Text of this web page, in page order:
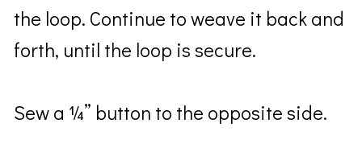
the loop. Continue to weave it back and
forth, until the loop is secure.
Sew a ¼” button to the opposite side.